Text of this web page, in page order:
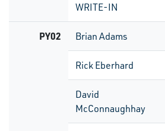
WRITE-IN
PY02 Brian Adams
Rick Eberhard
David
McConnaughhay